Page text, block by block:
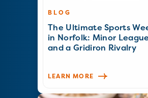
BLOG
The Ultimate Sports
in Norfolk: Minor
and a Gridiron Rivalry
LEARN MORE